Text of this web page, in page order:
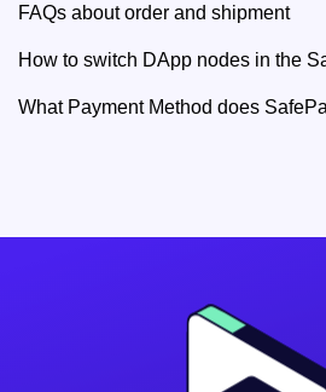
FAQs about order and shipment
How to switch DApp nodes in the
What Payment Method does